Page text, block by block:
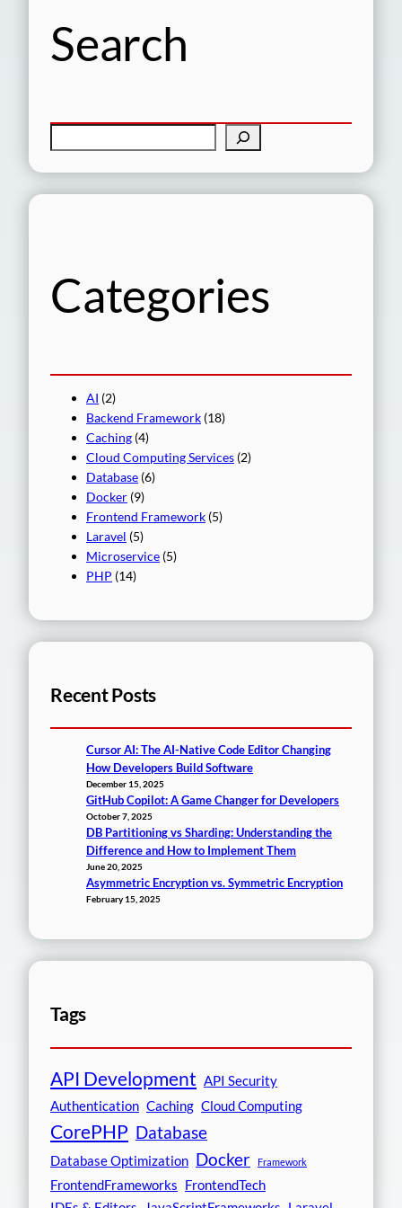
Search
e
Categories
AI (2)
Backend Framework (18)
Caching (4)
Cloud Computing Services (2)
Database (6)
Docker (9)
Frontend Framework (5)
Laravel (5)
Microservice (5)
PHP (14)
Recent Posts
Cursor AI: The AI-Native Code Editor Changing
How Developers Build Software
December 15, 2025
GitHub Copilot: A Game Changer for Developers
October 7, 2025
DB Partitioning vs Sharding: Understanding the
Difference and How to Implement Them
June 20, 2025
Asymmetric Encryption vs. Symmetric Encryption
February 15, 2025
Tags
API Development API Security
Authentication Caching Cloud Computing
CorePHP Database
Database Optimization Docker Framework
FrontendFrameworks FrontendTech